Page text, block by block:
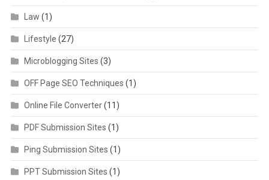
Law (1)
Lifestyle (27)
Microblogging Sites (3)
OFF Page SEO Techniques (1)
Online File Converter(11)
PDF Submission Sites (1)
Ping Submission Sites (1)
PPT Submission Sites (1)